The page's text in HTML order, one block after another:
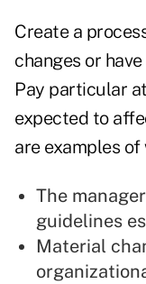
Create a
changes or
Pay particular
expected to
are examples
The
guidelines
Material